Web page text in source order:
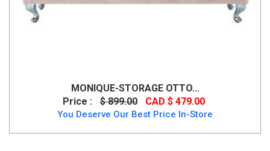
MONIQUE-STORAGE OTTO...
Price :
$ 899.00 CAD $ 479.00
You Deserve Our Best Price In-Store